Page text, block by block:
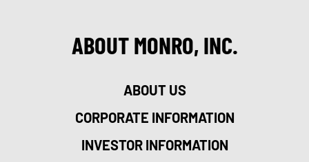
ABOUT MONRO, INC.
ABOUT US
CORPORATE INFORMATION
INVESTOR INFORMATION